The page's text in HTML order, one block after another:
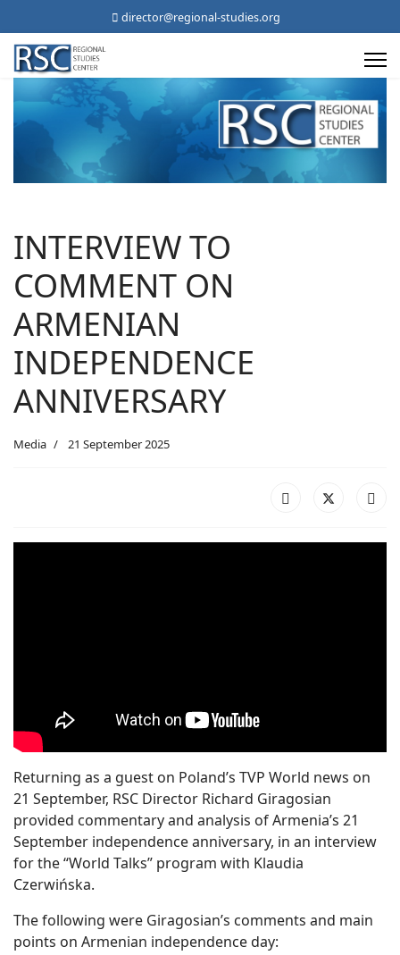
director@regional-studies.org
INTERVIEW TO
COMMENT ON
ARMENIAN
INDEPENDENCE
ANNIVERSARY
Media 21 September 2025
Returning as a guest on Poland’s TVP World news on
21 September, RSC Director Richard Giragosian
provided commentary and analysis of Armenia’s 21
September independence anniversary, in an interview
for the “World Talks” program with Klaudia
Czerwińska.
The following were Giragosian’s comments and main
points on Armenian independence day: